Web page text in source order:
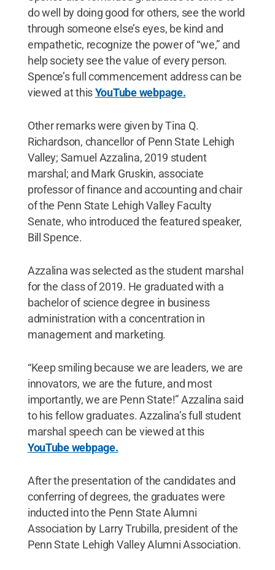
do well by doing good for others, see the world
through someone else’s eyes, be kind and
empathetic, recognize the power of “we,” and
help society see the value of every person.
Spence’s full commencement address can be
viewed at thisYouTube webpage.
Other remarks were given by Tina Q.
Richardson, chancellor of Penn State Lehigh
Valley; Samuel Azzalina, 2019 student
marshal; and Mark Gruskin, associate
professor of finance and accounting and chair
of the Penn State Lehigh Valley Faculty
Senate, who introduced the featured speaker,
Bill Spence.
Azzalina was selected as the student marshal
for the class of 2019. He graduated with a
bachelor of science degree in business
administration with a concentration in
management and marketing.
“Keep smiling because we are leaders, we are
innovators, we are the future, and most
importantly, we are Penn State!” Azzalina said
to his fellow graduates. Azzalina’s full student
marshal speech can be viewed at this
YouTube webpage.
After the presentation of the candidates and
conferring of degrees, the graduates were
inducted into the Penn State Alumni
Association by Larry Trubilla, president of the
Penn State Lehigh Valley Alumni Association.